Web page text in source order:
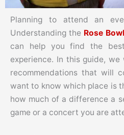
Planning to attend an
Understanding the Rose
can help you find the
experience. In this guide,
recommendations that will
want to know which place is
how much of a difference a
game or a concert you are